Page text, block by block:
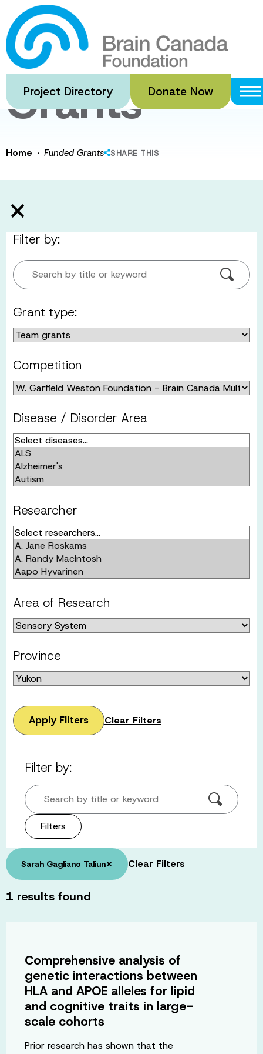
Skip
to
main
content
Project Directory Donate Now
Funded
Grants
Home · Funded Grants SHARE THIS
Filter by:
Search by title or keyword
Grant type:
Competition
Disease / Disorder Area
Researcher
Area of Research
Province
Apply Filters Clear Filters
Filter by:
Search by title or keyword
Filters
Sarah Gagliano Taliun× Clear Filters
1 results found
Comprehensive analysis of
genetic interactions between
HLA and APOE alleles for lipid
and cognitive traits in large-
scale cohorts
Prior research has shown that the